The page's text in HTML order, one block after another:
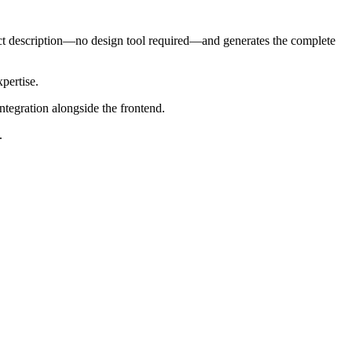
description—no design tool required—and generates the complete
alongside the frontend.